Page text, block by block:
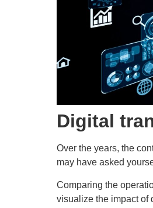
Digital
Over the years, the
may have asked
Comparing the
visualize the impact of